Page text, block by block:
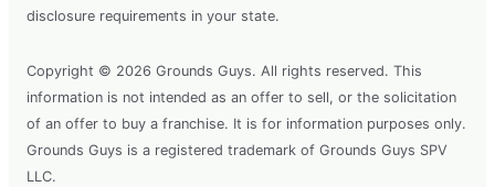
disclosure requirements in your state.
Copyright © 2026 Grounds Guys. All rights reserved. This
information is not intended as an offer to sell, or the solicitation
of an offer to buy a franchise. It is for information purposes only.
Grounds Guys is a registered trademark of Grounds Guys SPV
LLC.